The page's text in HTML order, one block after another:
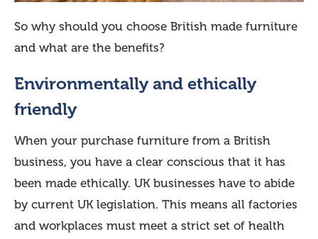
So why should you choose British made furniture
and what are the benefits?
Environmentally and ethically
friendly
When your purchase furniture from a British
business, you have a clear conscious that it has
been made ethically. UK businesses have to abide
by current UK legislation. This means all factories
and workplaces must meet a strict set of health